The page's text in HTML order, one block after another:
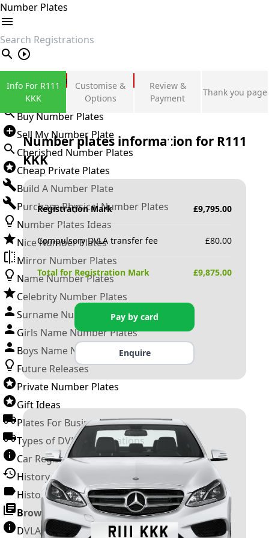
Number Plates
search
Private Number Plates
Sign in
Buy Number Plates
Sell My Number Plate
Cherished Number Plates
Cheap Private Plates
Build A Number Plate
Purchase Physical Number Plates
Number Plates Ideas
Nice Number Plates
Mirror Number Plates
Name Number Plates
Celebrity Number Plates
Surname Number Plates
Girls Name Number Plates
Boys Name Number Plates
Future Releases
Private Number Plates
Gift Ideas
Plates For Businesses
Types of DVLA Registrations
Car Registration Years
History of the Motor Vehicle
History of UK Number Plates
Browse All Guides »
DVLA Number Plates
Info For R111
KKK
Customise &
Options
Review &
Payment
Thank you page
Number plates information for R111
KKK
Registration Mark £9,795.00
Compulsory DVLA transfer fee £80.00
Total for Registration Mark £9,875.00
Pay by card
Enquire